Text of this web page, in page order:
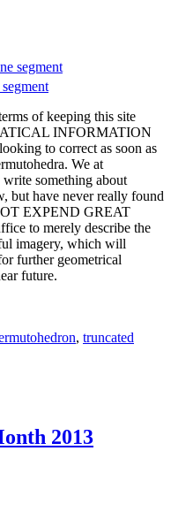
of keeping this site
INFORMATION
to correct as soon as
We at
something about
but have never really found
EXPEND GREAT
to merely describe the
imagery, which will
further geometrical
future.
, truncated
2013